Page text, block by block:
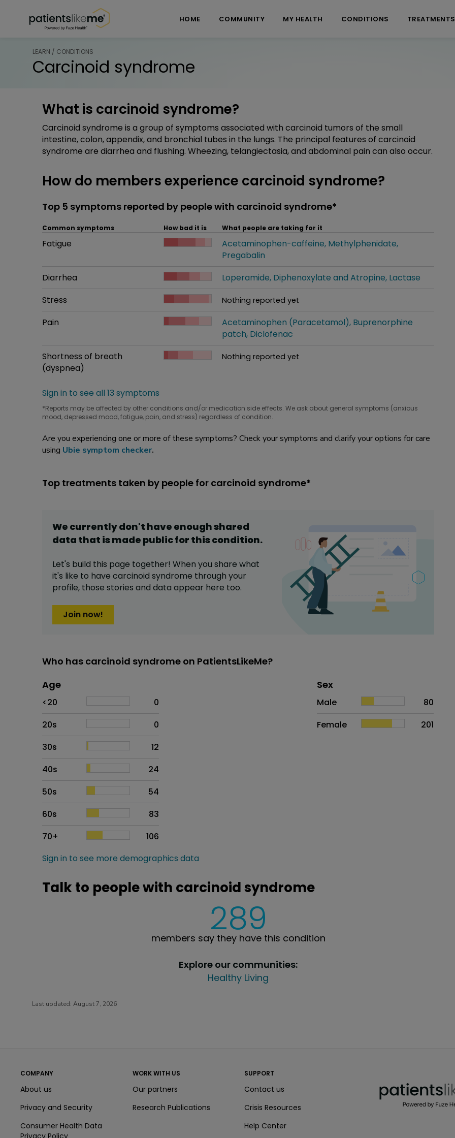
HOME COMMUNITY MY HEALTH CONDITIONS TREATMENTS
LEARN / CONDITIONS
Carcinoid syndrome
What is carcinoid syndrome?
Carcinoid syndrome is a group of symptoms associated with carcinoid tumors of the small
intestine, colon, appendix, and bronchial tubes in the lungs. The principal features of carcinoid
syndrome are diarrhea and flushing. Wheezing, telangiectasia, and abdominal pain can also occur.
How do members experience carcinoid syndrome?
Top 5 symptoms reported by people with carcinoid syndrome*
Common symptoms How bad it is What people are taking for it
Common symptom
Fatigue
How bad it is
What people are taking for it
Acetaminophen-caffeine Methylphenidate
Pregabalin
Common symptom
Diarrhea
How bad it is
Loperamide Diphenoxylate and Atropine Lactase
Common symptom
Stress
How bad it is
Nothing reported yet
Common symptom
Pain
How bad it is
What people are taking for it
Acetaminophen (Paracetamol) Buprenorphine
patch Diclofenac
Common symptom
Shortness of breath
(dyspnea)
How bad it is
Nothing reported yet
Sign in to see all 13 symptoms
*Reports may be affected by other conditions and/or medication side effects. We ask about general symptoms (anxious
mood, depressed mood, fatigue, pain, and stress) regardless of condition.
Are you experiencing one or more of these symptoms? Check your symptoms and clarify your options for care
using Ubie symptom checker.
Top treatments taken by people for carcinoid syndrome*
We currently don't have enough shared
data that is made public for thiscondition.
Let's build this page together! When you share what
it's like to have carcinoid syndrome through your
profile, those stories and data appear here too.
Join now!
Who has carcinoid syndrome on PatientsLikeMe?
Age
<20
0
20s
0
30s
12
40s
24
50s
54
60s
83
70+
106
Distribution of sex
Sex
Proportion
Male
80
Female
201
Sign in to see more demographics data
Talk to people with carcinoid syndrome
289
members say they have this condition
Explore our communities:
Healthy Living
Last updated: August 7, 2026
COMPANY
About us
Privacy and Security
Consumer Health Data
Privacy Policy
WORK WITH US
Our partners
Research Publications
SUPPORT
Contact us
Crisis Resources
Help Center